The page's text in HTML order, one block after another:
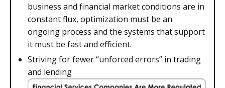
business and financial market conditions are in
constant flux, optimization must be an
ongoing process and the systems that support
it must be fast and efficient.
Striving for fewer “unforced errors” in trading
and lending